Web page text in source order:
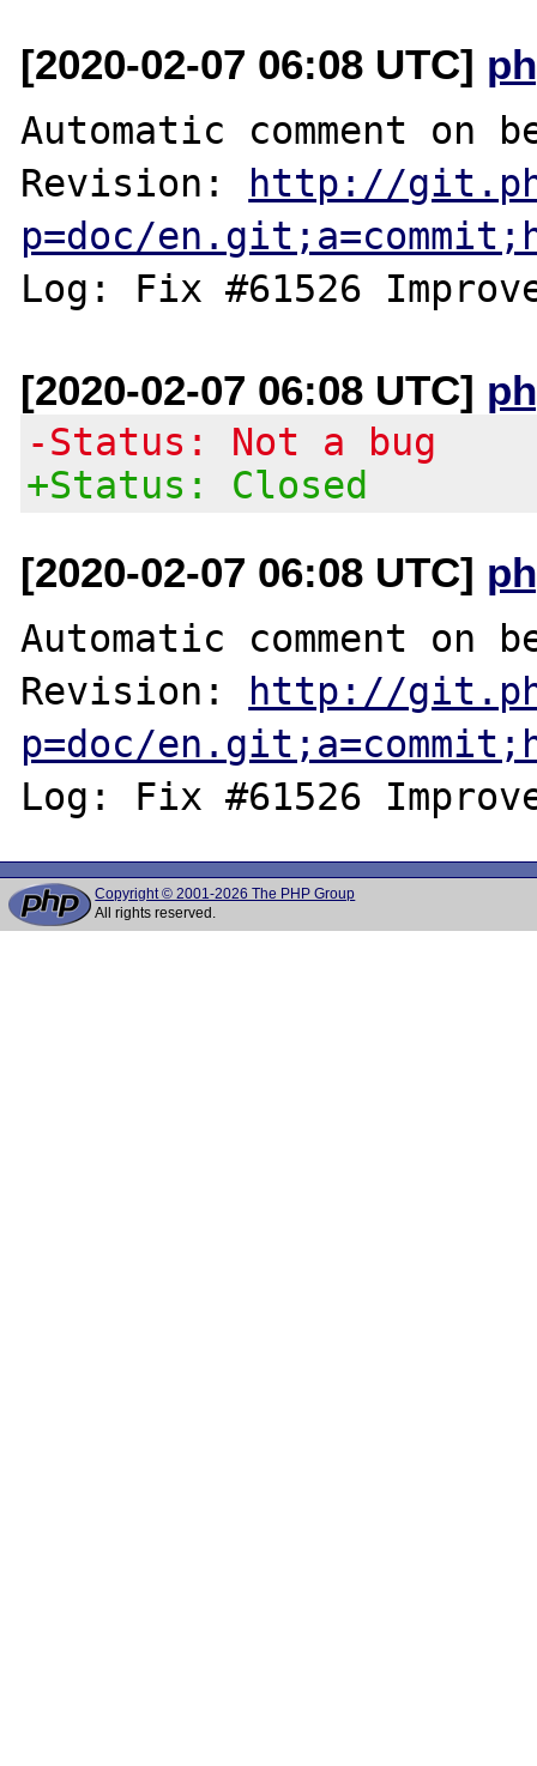
[2020-02-07 06:08 UTC]
Automatic comment on
Revision:
http://
p=doc/
[2020-02-07 06:08 UTC]
-Status: Not a bug
+Status: Closed
[2020-02-07 06:08 UTC]
Automatic comment on
Revision:
http://
p=doc/
Copyright © 2001-2026 The PHP Group
All rights reserved.